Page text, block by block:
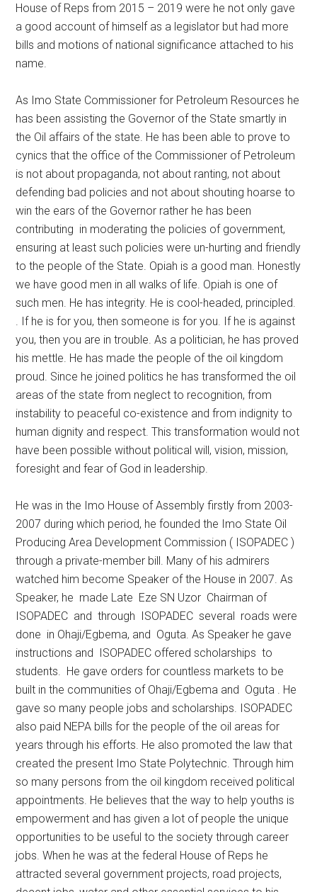
House of Reps from 2015 – 2019 were he not only gave
a good account of himself as a legislator but had more
bills and motions of national significance attached to his
name.
As Imo State Commissioner for Petroleum Resources he
has been assisting the Governor of the State smartly in
the Oil affairs of the state. He has been able to prove to
cynics that the office of the Commissioner of Petroleum
is not about propaganda, not about ranting, not about
defending bad policies and not about shouting hoarse to
win the ears of the Governor rather he has been
contributing in moderating the policies of government,
ensuring at least such policies were un-hurting and friendly
to the people of the State. Opiah is a good man. Honestly
we have good men in all walks of life. Opiah is one of
such men. He has integrity. He is cool-headed, principled.
. If he is for you, then someone is for you. If he is against
you, then you are in trouble. As a politician, he has proved
his mettle. He has made the people of the oil kingdom
proud. Since he joined politics he has transformed the oil
areas of the state from neglect to recognition, from
instability to peaceful co-existence and from indignity to
human dignity and respect. This transformation would not
have been possible without political will, vision, mission,
foresight and fear of God in leadership.
He was in the Imo House of Assembly firstly from 2003-
2007 during which period, he founded the Imo State Oil
Producing Area Development Commission ( ISOPADEC )
through a private-member bill. Many of his admirers
watched him become Speaker of the House in 2007. As
Speaker, he made Late Eze SN Uzor Chairman of
ISOPADEC and through ISOPADEC several roads were
done in Ohaji/Egbema, and Oguta. As Speaker he gave
instructions and ISOPADEC offered scholarships to
students. He gave orders for countless markets to be
built in the communities of Ohaji/Egbema and Oguta . He
gave so many people jobs and scholarships. ISOPADEC
also paid NEPA bills for the people of the oil areas for
years through his efforts. He also promoted the law that
created the present Imo State Polytechnic. Through him
so many persons from the oil kingdom received political
appointments. He believes that the way to help youths is
empowerment and has given a lot of people the unique
opportunities to be useful to the society through career
jobs. When he was at the federal House of Reps he
attracted several government projects, road projects,